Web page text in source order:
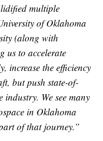
multiple
of Oklahoma
(along with
us to accelerate
increase the efficiency
but push state-of-
industry. We see many
in Oklahoma
of that journey.”